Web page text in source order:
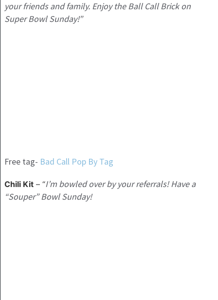
your friends and family. Enjoy the Ball Call Brick on
Super Bowl Sunday!”
Free tag- Bad Call Pop By Tag
Chili Kit– “I’m bowled over by your referrals! Have a
“Souper” Bowl Sunday!